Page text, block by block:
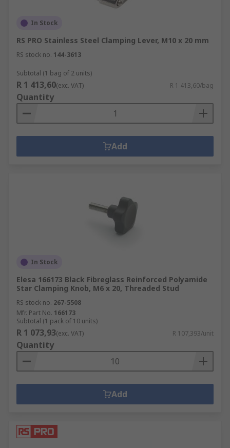
In Stock
RS PRO Stainless Steel Clamping Lever, M10 x 20 mm
RS stock no. 144-3613
Subtotal (1 bag of 2 units)
R 1 413,60(exc. VAT) R 1 413,60/bag
Quantity
Add
In Stock
Elesa 166173 Black Fibreglass Reinforced Polyamide
Star Clamping Knob, M6 x 20, Threaded Stud
RS stock no. 267-5508
Mfr. Part No. 166173
Subtotal (1 pack of 10 units)
R 1 073,93(exc. VAT) R 107,393/unit
Quantity
Add